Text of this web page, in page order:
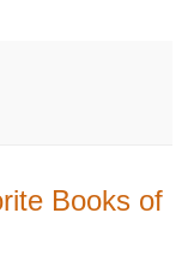
Books of